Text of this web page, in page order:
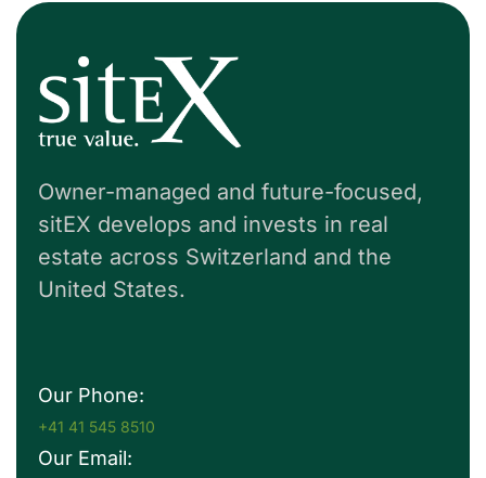
Owner-managed and future-focused,
sitEX develops and invests in real
estate across Switzerland and the
United States.
Our Phone:
+41 41 545 8510
Our Email: